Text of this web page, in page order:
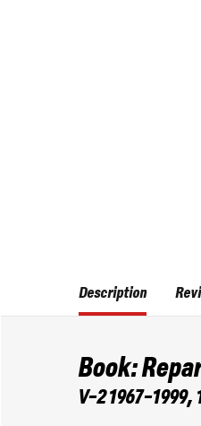
Description
Book:
V-2 1967-1999,